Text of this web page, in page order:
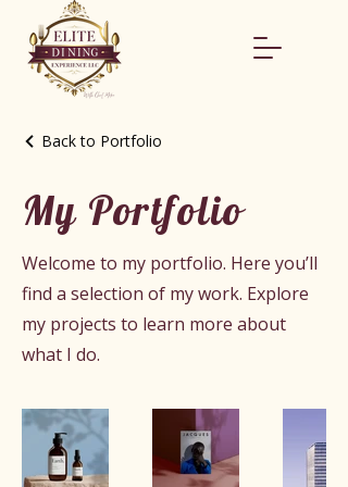
Back to Portfolio
My Portfolio
Welcome to my portfolio. Here you’ll
find a selection of my work. Explore
my projects to learn more about
what I do.